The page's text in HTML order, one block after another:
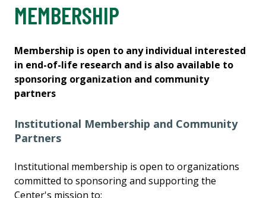
MEMBERSHIP
Membership is open to any individual interested
in end-of-life research and is also available to
sponsoring organization and community
partners
Institutional Membership and Community
Partners
Institutional membership is open to organizations
committed to sponsoring and supporting the
Center's mission to: